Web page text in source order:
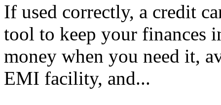
If used correctly, a credit
tool to keep your finances
money when you need it,
EMI facility, and...